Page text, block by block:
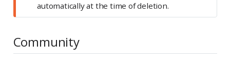
automatically at the time of deletion.
Community